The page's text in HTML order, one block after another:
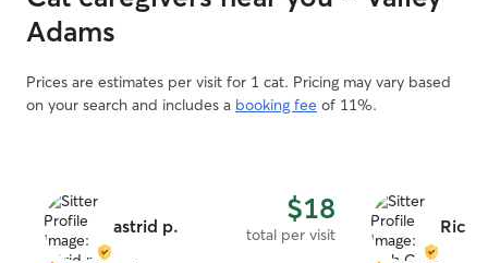
Adams
Prices are estimates per visit for 1 cat. Pricing may vary based
on your search and includes a booking fee of 11%.
astrid p. $18
total per visit Rich